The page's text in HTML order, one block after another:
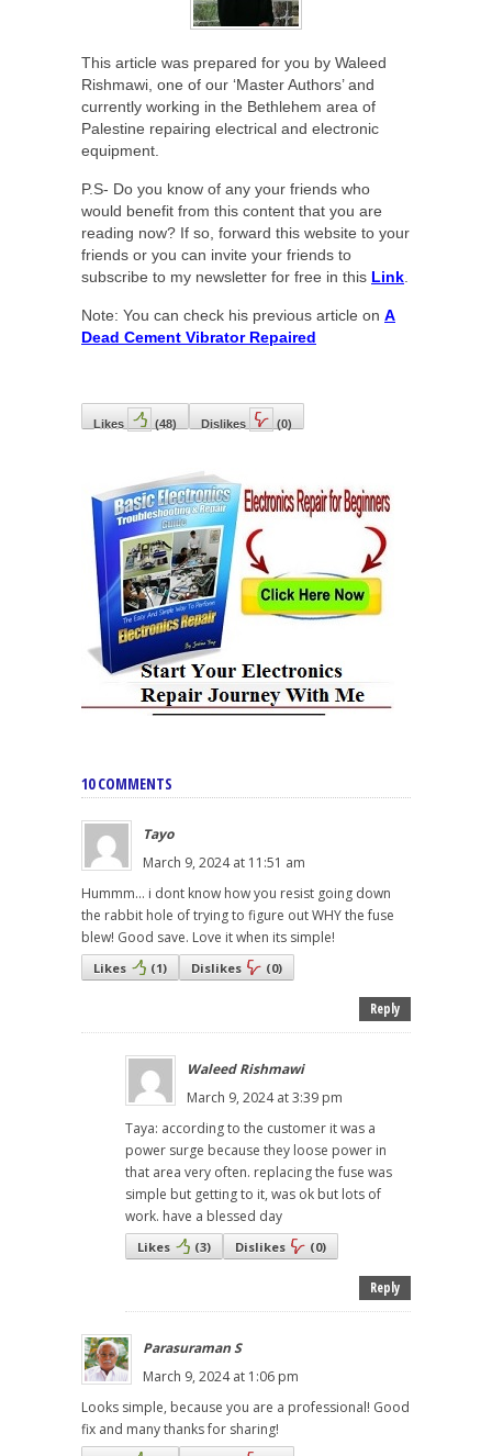
This article was prepared for you by Waleed
Rishmawi, one of our ‘Master Authors’ and
currently working in the Bethlehem area of
Palestine repairing electrical and electronic
equipment.
P.S- Do you know of any your friends who
would benefit from this content that you are
reading now? If so, forward this website to your
friends or you can invite your friends to
subscribe to my newsletter for free in this Link
Note: You can check his previous article on A
Dead Cement Vibrator Repaired
Likes (48) Dislikes (0)
10 COMMENTS
Tayo
March 9, 2024 at 11:51 am
Hummm... i dont know how you resist going down
the rabbit hole of trying to figure out WHY the fuse
blew! Good save. Love it when its simple!
Likes (1) Dislikes (0)
Reply
Waleed Rishmawi
March 9, 2024 at 3:39 pm
Taya: according to the customer it was a
power surge because they loose power in
that area very often. replacing the fuse was
simple but getting to it, was ok but lots of
work. have a blessed day
Likes (3) Dislikes (0)
Reply
Parasuraman S
March 9, 2024 at 1:06 pm
Looks simple, because you are a professional! Good
fix and many thanks for sharing!